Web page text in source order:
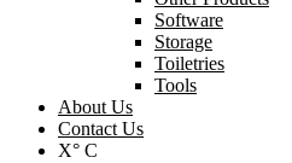
Software
Storage
Toiletries
Tools
About Us
Contact Us
X° C